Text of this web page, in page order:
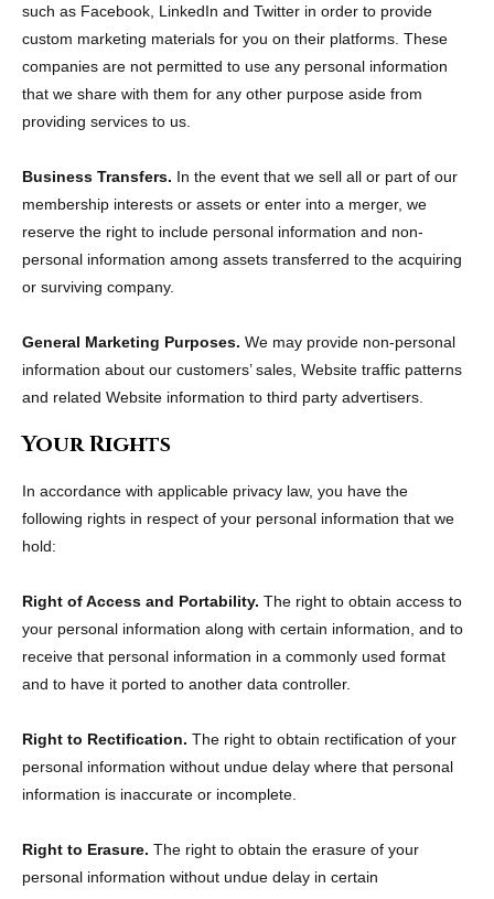
such as Facebook, LinkedIn and Twitter in order to provide
custom marketing materials for you on their platforms. These
companies are not permitted to use any personal information
that we share with them for any other purpose aside from
providing services to us.
Business Transfers. In the event that we sell all or part of our
membership interests or assets or enter into a merger, we
reserve the right to include personal information and non-
personal information among assets transferred to the acquiring
or surviving company.
General Marketing Purposes. We may provide non-personal
information about our customers’ sales, Website traffic patterns
and related Website information to third party advertisers.
Your Rights
In accordance with applicable privacy law, you have the
following rights in respect of your personal information that we
hold:
Right of Access and Portability. The right to obtain access to
your personal information along with certain information, and to
receive that personal information in a commonly used format
and to have it ported to another data controller.
Right to Rectification. The right to obtain rectification of your
personal information without undue delay where that personal
information is inaccurate or incomplete.
Right to Erasure. The right to obtain the erasure of your
personal information without undue delay in certain